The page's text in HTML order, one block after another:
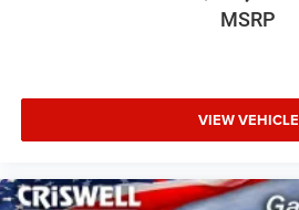
MSRP
VIEW VEHICLE